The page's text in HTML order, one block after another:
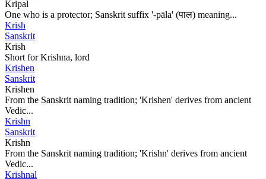
Kripal
One who is a protector; Sanskrit suffix '-pāla' (पाल) meaning...
Krish
Sanskrit
Krish
Short for Krishna, lord
Krishen
Sanskrit
Krishen
From the Sanskrit naming tradition; 'Krishen' derives from ancient
Vedic...
Krishn
Sanskrit
Krishn
From the Sanskrit naming tradition; 'Krishn' derives from ancient
Vedic...
Krishnal